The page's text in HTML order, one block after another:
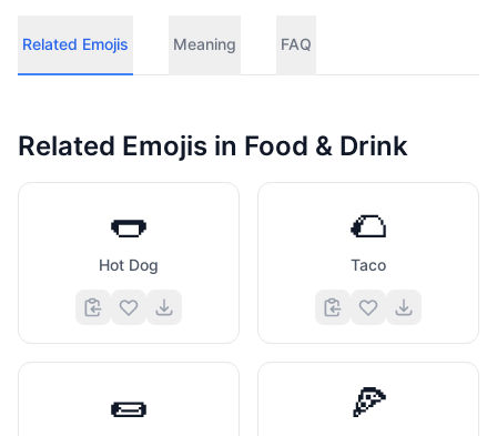
Related Emojis Meaning FAQ
Related Emojis in Food & Drink
🌭
Hot Dog
🌮
Taco
🌯 🍕